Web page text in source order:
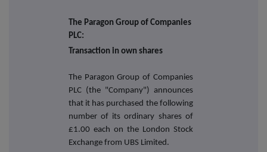
The Paragon Group of Companies
PLC:
Transaction in own shares
The Paragon Group of Companies
PLC (the "Company") announces
that it has purchased the following
number of its ordinary shares of
£1.00 each on the London Stock
Exchange from UBS Limited.